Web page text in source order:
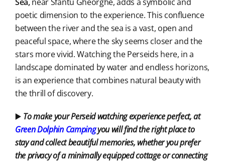
poetic dimension to the experience. This confluence
between the river and the sea is a vast, open and
peaceful space, where the sky seems closer and the
stars more vivid. Watching the Perseids here, in a
landscape dominated by water and endless horizons,
is an experience that combines natural beauty with
the thrill of discovery.
▶️ To make your Perseid watching experience perfect, at
Green Dolphin Campingyou will find the right place to
stay and collect beautiful memories, whether you prefer
the privacy of a minimally equipped cottage or connecting